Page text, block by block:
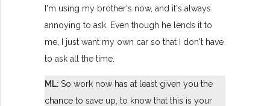
I'm using my brother's now, and it's always
annoying to ask. Even though he lends it to
me, I just want my own car so that I don't have
to ask all the time.
ML:So work now has at least given you the
chance to save up, to know that this is your